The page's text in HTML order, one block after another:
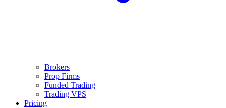
Brokers
Prop Firms
Funded Trading
Trading VPS
Pricing